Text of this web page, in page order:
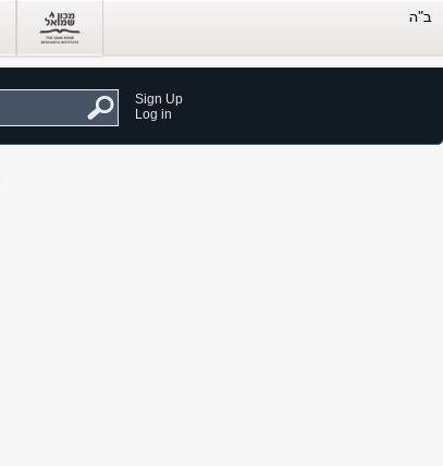
Sign Up
Log in